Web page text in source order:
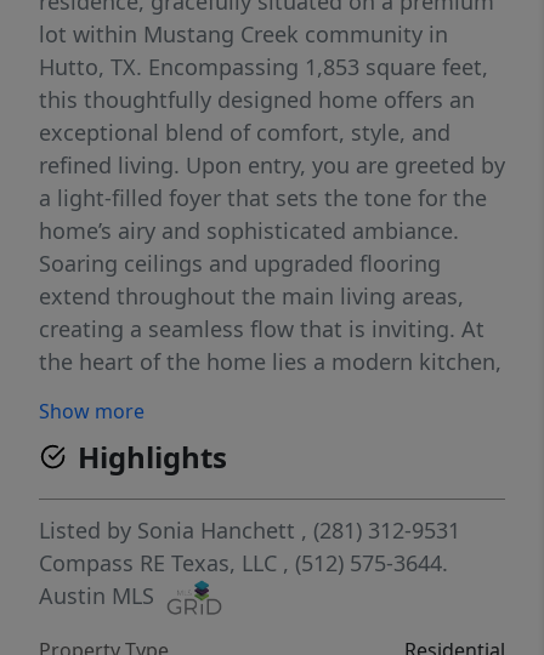
lot within Mustang Creek community in
Hutto, TX. Encompassing 1,853 square feet,
this thoughtfully designed home offers an
exceptional blend of comfort, style, and
refined living. Upon entry, you are greeted by
a light-filled foyer that sets the tone for the
home’s airy and sophisticated ambiance.
Soaring ceilings and upgraded flooring
extend throughout the main living areas,
creating a seamless flow that is inviting. At
the heart of the home lies a modern kitchen,
island, sleek white quartz countertops, and
white shaker cabinetry, perfectly suited for
both everyday living and entertaining.
Adding even more value and convenience,
the home includes a washer, dryer,
refrigerator, and water softener, making it
truly move-in ready! The main living area is
Show more
Highlights
Listed by Sonia Hanchett , (281) 312-9531
Compass RE Texas, LLC , (512) 575-3644.
Austin MLS